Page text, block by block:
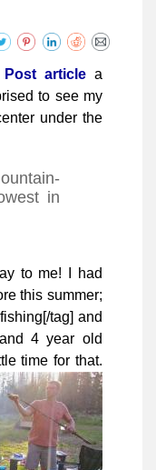
Post article a
to see my
under the
in
to me! I had
this summer;
tag] and
4 year old
time for that.